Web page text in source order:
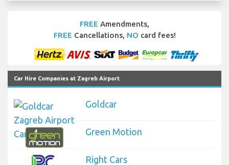
FREE Amendments,
FREE Cancellations, NO card fees!
Car Hire Companies at Zagreb Airport
Goldcar
Green Motion
Right Cars